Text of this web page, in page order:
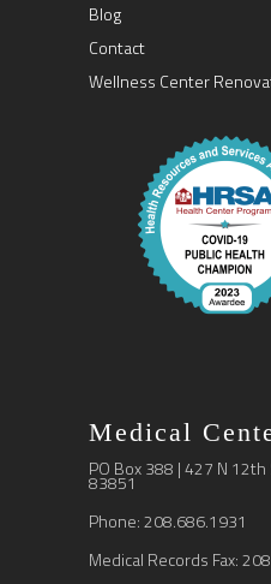
Blog
Contact
Wellness Center
Medical
PO Box 388 | 427 N
83851
Phone: 208.686.1931
Medical Records Fax: